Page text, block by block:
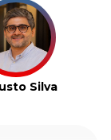
Silva